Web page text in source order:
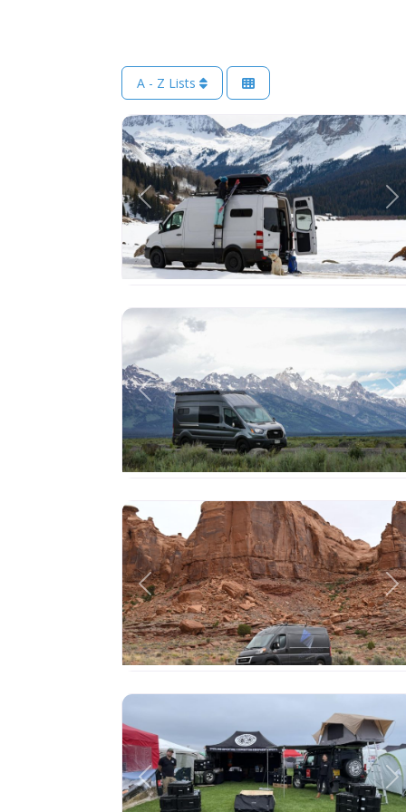
A - Z Lists
Previous
Previous
Previous
Previous